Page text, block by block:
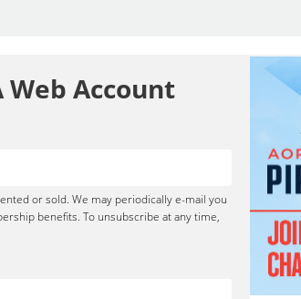
Web Account
or sold. We may periodically e-mail you
benefits. To unsubscribe at any time,